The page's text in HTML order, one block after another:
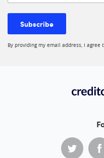
Subscribe
By providing my email address, I agree